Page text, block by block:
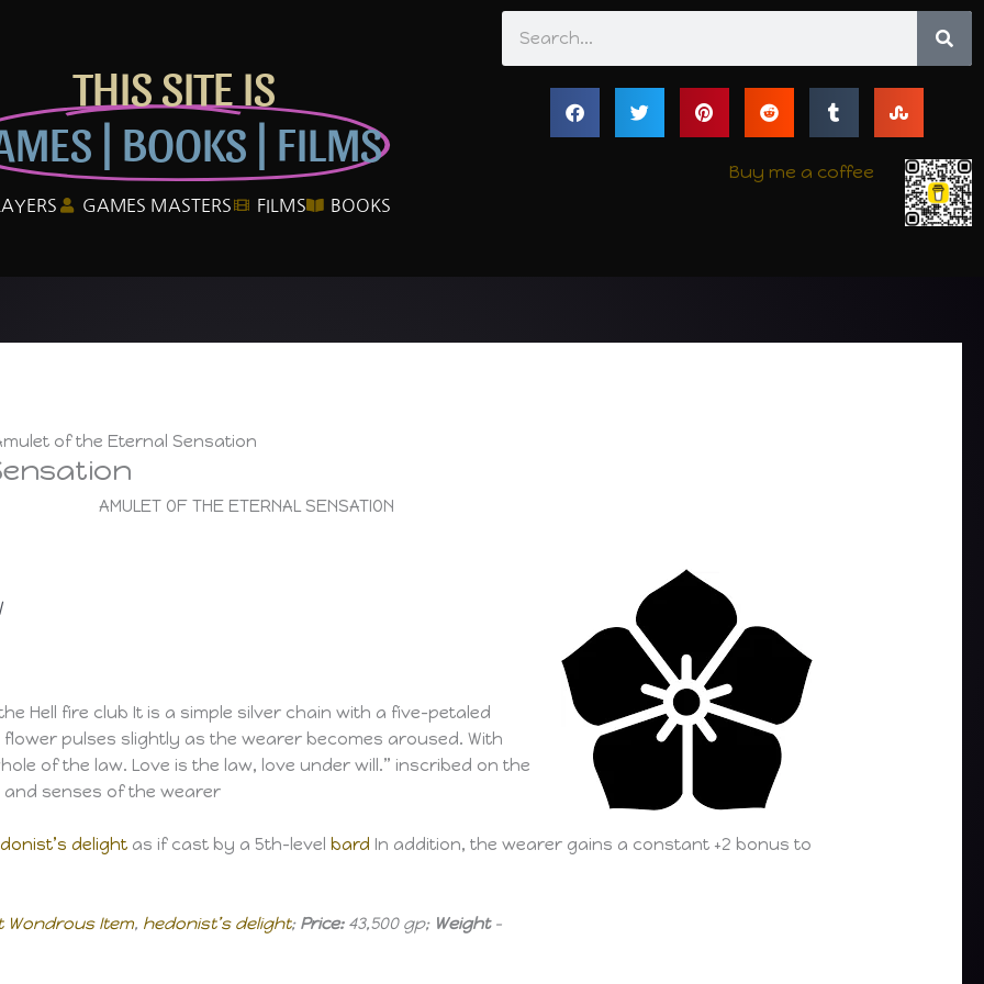
THIS SITE IS
| BOOKS | FILMS
GAMES MASTERS FILMS BOOKS
Buy me a coffee
of the Eternal Sensation
AMULET OF THE ETERNAL SENSATION
Hell fire club It is a simple silver chain with a five-petaled
pulses slightly as the wearer becomes aroused. With
of the law. Love is the law, love under will.” inscribed on the
senses of the wearer
delight as if cast by a 5th-level bard In addition, the wearer gains a constant +2 bonus to
Wondrous Item, hedonist’s delight;Price: 43,500 gp; Weight–